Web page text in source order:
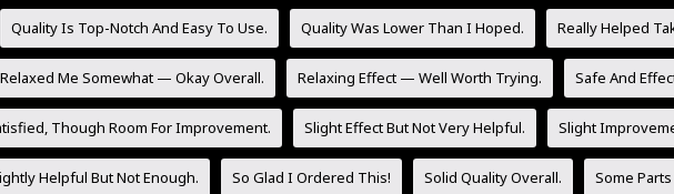
Quality Is Top-Notch And Easy To Use. Quality Was Lower Than I Hoped. Really Helped
Relaxed Me Somewhat — Okay Overall. Relaxing Effect — Well Worth Trying. Safe And
Though Room For Improvement. Slight Effect But Not Very Helpful. Slight
Helpful But Not Enough. So Glad I Ordered This! Solid Quality Overall. Some Parts